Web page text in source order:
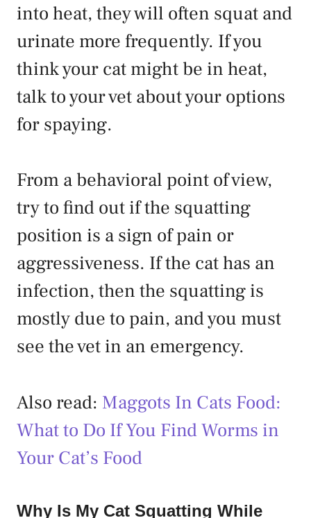
into heat, they will often squat and
urinate more frequently. If you
think your cat might be in heat,
talk to your vet about your options
for spaying.
From a behavioral point of view,
try to find out if the squatting
position is a sign of pain or
aggressiveness. If the cat has an
infection, then the squatting is
mostly due to pain, and you must
see the vet in an emergency.
Also read: Maggots In Cats Food:
What to Do If You Find Worms in
Your Cat’s Food
Why Is My Cat Squatting While